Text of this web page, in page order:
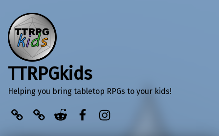
TTRPGkids
Helping you bring tabletop RPGs to your kids!